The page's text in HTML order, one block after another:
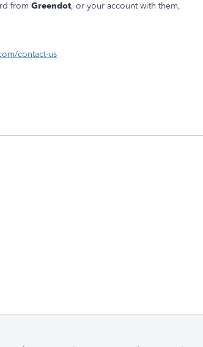
from Greendot, or your account with them,
contact-us